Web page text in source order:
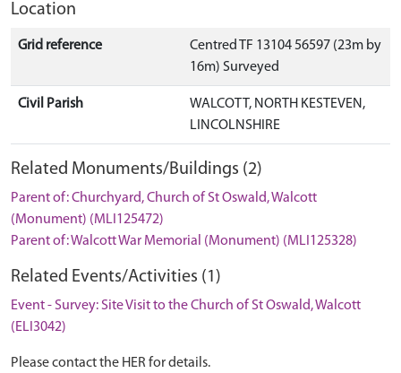
Location
Grid reference
Centred TF 13104 56597 (23m by
16m) Surveyed
Civil Parish
WALCOTT, NORTH KESTEVEN,
LINCOLNSHIRE
Related Monuments/Buildings (2)
Parent of: Churchyard, Church of St Oswald, Walcott
(Monument) (MLI125472)
Parent of: Walcott War Memorial (Monument) (MLI125328)
Related Events/Activities (1)
Event - Survey: Site Visit to the Church of St Oswald, Walcott
(ELI3042)
Please contact the HER for details.